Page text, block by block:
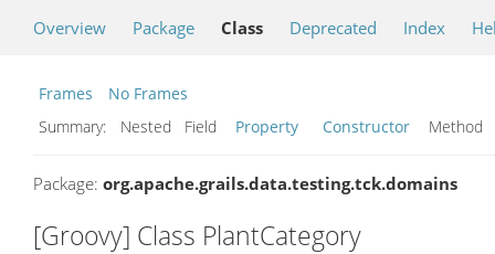
Overview Package Class Deprecated Index
Frames
No Frames
Summary:
Nested Field Property Constructor Method
Package: org.apache.grails.data.testing.tck.domains
[Groovy] Class PlantCategory